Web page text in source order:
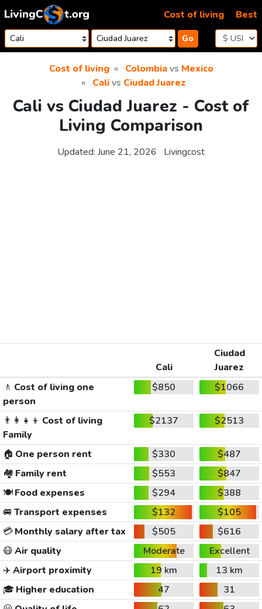
Skip to content
Go
Cost of living Best
Cost of living Colombiavs Mexico
Calivs Ciudad Juarez
Cali vs Ciudad Juarez - Cost of
Living Comparison
Updated: June 21, 2026 Livingcost
Cali
Ciudad
Juarez
🚶 Cost of living one
person
$850 $1066
👨‍👩‍👧‍👦 Cost of living
Family
$2137 $2513
🏠 One person rent $330
$487
🏘️ Family rent $553
$847
🍽️Food expenses $294
$388
🚐 Transport expenses $132
$105
💳Monthly salary after tax $505
$616
😷Air quality Moderate
Excellent
✈️Airport proximity 19 km
13 km
🎓 Higher education 47
31